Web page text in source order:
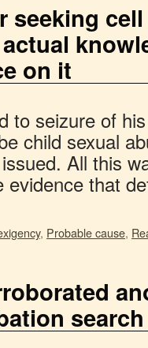
seeking
on it
to seizure of
child sexual
All this
evidence that
, Probable cause,
search